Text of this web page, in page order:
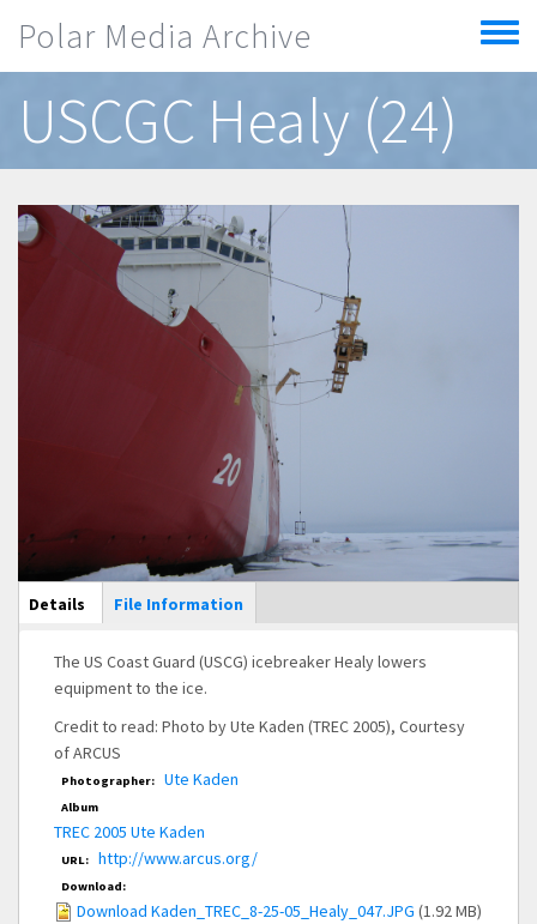
Polar Media Archive
Toggle
menu
USCGC Healy (24)
Main Display
Details (active
tab)
File Information
The US Coast Guard (USCG) icebreaker Healy lowers
equipment to the ice.
Credit to read: Photo by Ute Kaden (TREC 2005), Courtesy
of ARCUS
Photographer: Ute Kaden
Album
TREC 2005 Ute Kaden
URL: http://www.arcus.org/
Download:
Download Kaden_TREC_8-25-05_Healy_047.JPG (1.92 MB)